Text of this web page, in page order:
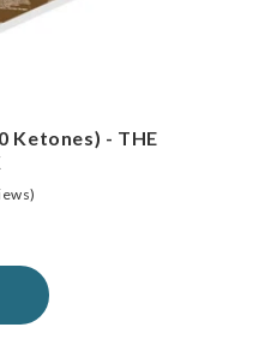
Ketones) - THE